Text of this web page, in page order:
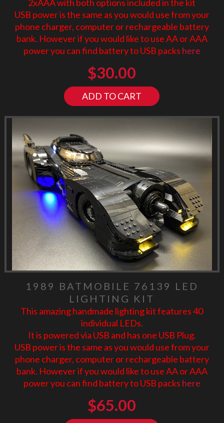
2xAAA with both options included in the kit
USB power is the same as you would use from your
phone charger, computer or rechargeable battery
bank. However if you would like to use AA or AAA
power you can find battery to USB packs here
$30.00
ADD TO CART
1989 BATMOBILE 76139 LED
LIGHTING KIT
This amazing handmade lighting kit features 40
individual LEDs.
It is powered via USB and has one USB Plug.
USB power is the same as you would use from your
phone charger, computer or rechargeable battery
bank. However if you would like to use AA or AAA
power you can find battery to USB packs here
$65.00